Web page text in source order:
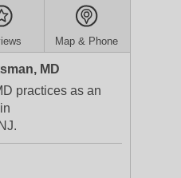
Map & Phone
MD
practices as an